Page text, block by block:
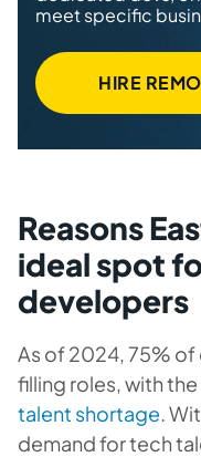
meet specific
HIRE
Reasons
ideal spot
developers
As of 2024, 75%
filling roles, with
talent shortage.
demand for tech